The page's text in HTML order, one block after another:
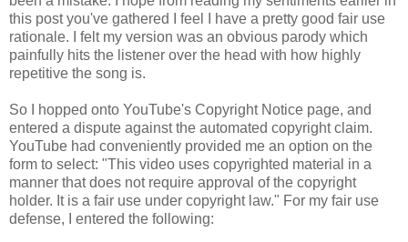
this post you've gathered I feel I have a pretty good fair use
rationale. I felt my version was an obvious parody which
painfully hits the listener over the head with how highly
repetitive the song is.
So I hopped onto YouTube's Copyright Notice page, and
entered a dispute against the automated copyright claim.
YouTube had conveniently provided me an option on the
form to select: "This video uses copyrighted material in a
manner that does not require approval of the copyright
holder. It is a fair use under copyrightlaw." For my fair use
defense, I entered the following: